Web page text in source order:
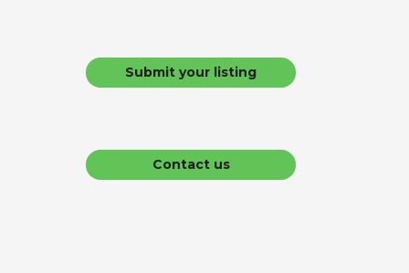
Submit your listing
Contact us